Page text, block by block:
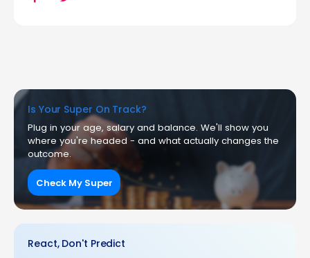
Is Your Super On Track?
Plug in your age, salary and balance. We'll show you
where you're headed - and what actually changes the
outcome.
Check My Super
React, Don't Predict